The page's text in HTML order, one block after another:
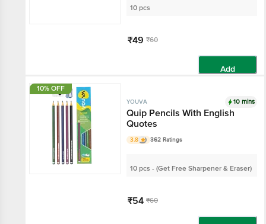
10 pcs
₹49 ₹60
Add
10% OFF
YOUVA 10 mins
Quip Pencils With English
Quotes
3.8 362 Ratings
10 pcs - (Get Free Sharpener & Eraser)
₹54 ₹60